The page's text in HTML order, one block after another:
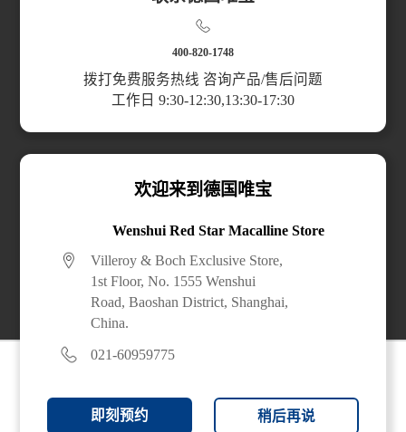
Buy Online
Scan the code to access the mini program
欢迎来到德国唯宝
Wenshui Red Star Macalline Store
Villeroy & Boch Exclusive Store,
1st Floor, No. 1555 Wenshui
Road, Baoshan District, Shanghai,
China.
021-60959775
即刻预约 稍后再说
400-820-1748
拨打免费服务热线 咨询产品/售后问题
工作日 9:30-12:30,13:30-17:30